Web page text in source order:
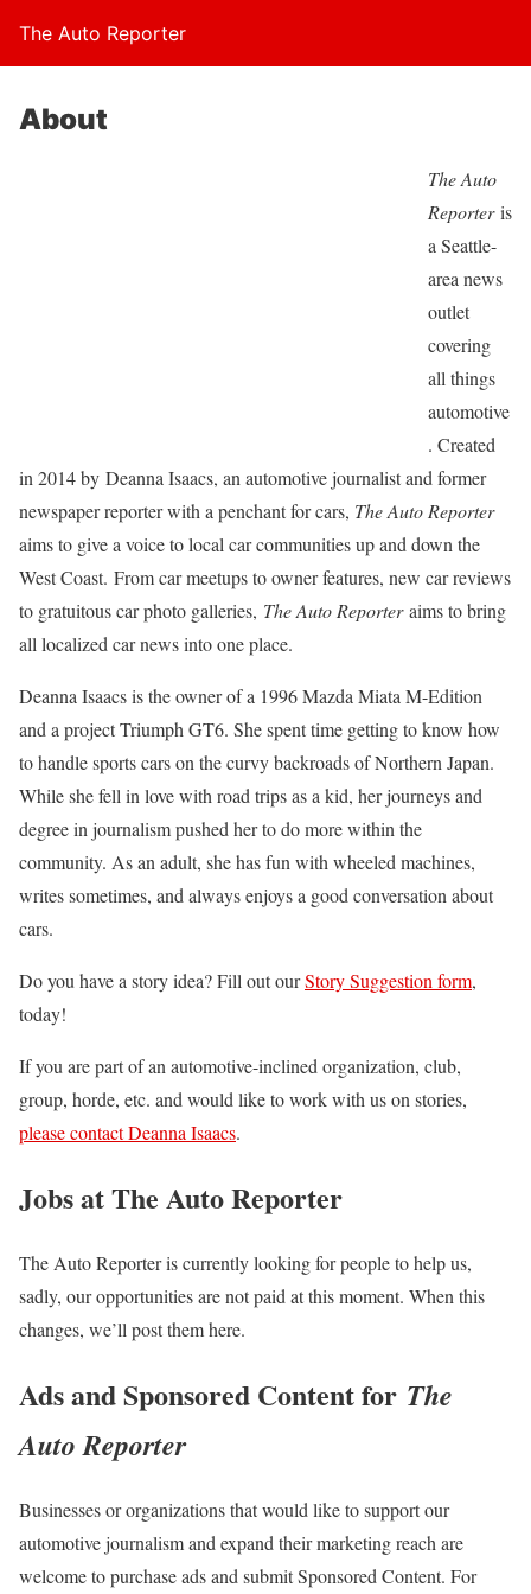
The Auto Reporter
About
The Auto
Reporteris
a Seattle-
area news
outlet
covering
all things
automotive
. Created
in 2014 by Deanna Isaacs, an automotive journalist and former
newspaper reporter with a penchant for cars, The Auto Reporter
aims to give a voice to local car communities up and down the
West Coast. From car meetups to owner features, new car reviews
to gratuitous car photo galleries, The Auto Reporteraims to bring
all localized car news into one place.
Deanna Isaacs is the owner of a 1996 Mazda Miata M-Edition
and a project Triumph GT6. She spent time getting to know how
to handle sports cars on the curvy backroads of Northern Japan.
While she fell in love with road trips as a kid, her journeys and
degree in journalism pushed her to do more within the
community. As an adult, she has fun with wheeled machines,
writes sometimes, and always enjoys a good conversation about
cars.
Do you have a story idea? Fill out ourStory Suggestion form,
today!
If you are part of an automotive-inclined organization, club,
group, horde, etc. and would like to work with us on stories,
please contact Deanna Isaacs.
Jobs at The Auto Reporter
The Auto Reporter is currently looking for people to help us,
sadly, our opportunities are not paid at this moment. When this
changes, we’ll post them here.
Ads and Sponsored Content for The
Auto Reporter
Businesses or organizations that would like to support our
automotive journalism and expand their marketing reach are
welcome to purchase ads and submit Sponsored Content. For